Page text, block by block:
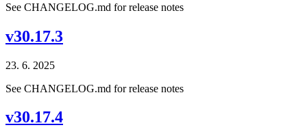
See CHANGELOG.md for release notes
v30.17.3
23. 6. 2025
See CHANGELOG.md for release notes
v30.17.4